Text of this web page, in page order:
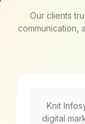
Our clients
communication,
Knit
digital